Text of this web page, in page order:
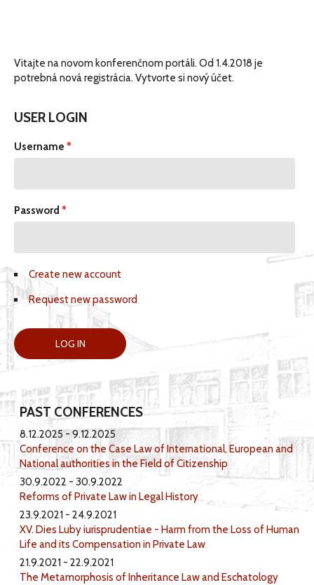
Vitajte na novom konferenčnom portáli. Od 1.4.2018 je
potrebná nová registrácia. Vytvorte si nový účet.
USER LOGIN
Username *
Password *
Create new account
Request new password
PAST CONFERENCES
8.12.2025
9.12.2025
Conference on the Case Law of International, European and
National authorities in the Field of Citizenship
30.9.2022
30.9.2022
Reforms of Private Law in Legal History
23.9.2021
24.9.2021
XV. Dies Luby iurisprudentiae - Harm from the Loss of Human
Life and its Compensation in Private Law
21.9.2021
22.9.2021
The Metamorphosis of Inheritance Law and Eschatology